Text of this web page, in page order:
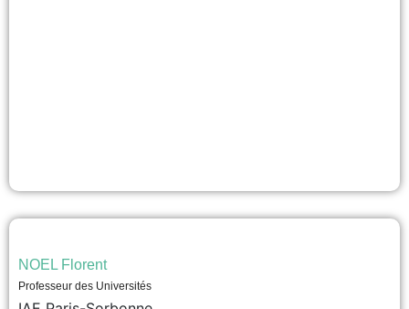
NOEL Florent
Professeur des Universités